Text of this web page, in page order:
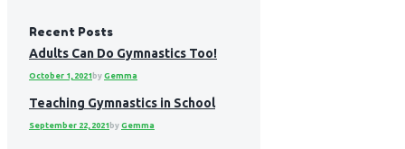
Recent Posts
Adults Can Do Gymnastics Too!
October 1, 2021 by Gemma
Teaching Gymnastics in School
September 22, 2021 by Gemma